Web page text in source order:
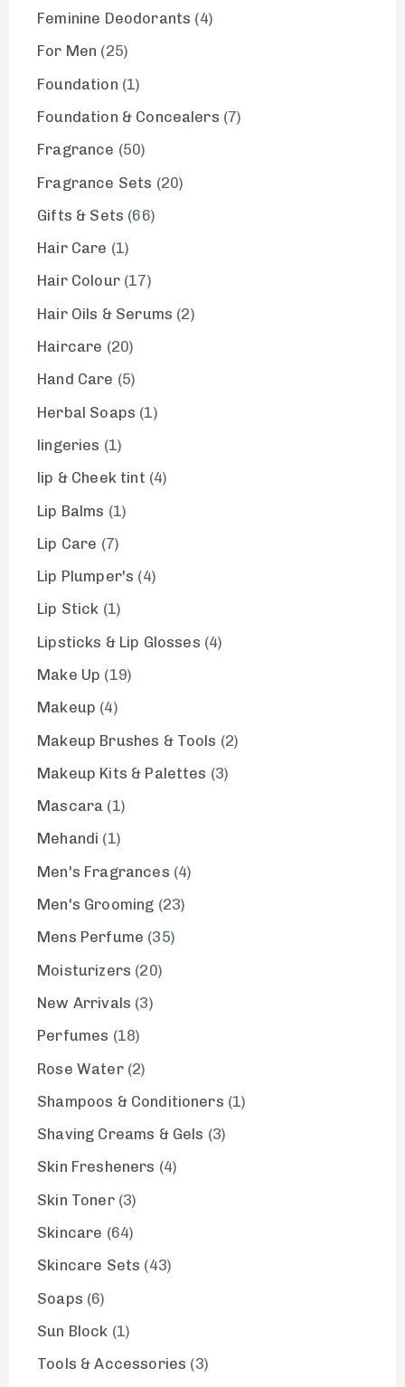
Feminine Deodorants
4
For Men
25
Foundation 1
Foundation & Concealers 7
Fragrance 50
Fragrance Sets 20
Gifts & Sets 66
Hair Care 1
Hair Colour 17
Hair Oils & Serums 2
Haircare 20
Hand Care 5
Herbal Soaps 1
lingeries 1
lip & Cheek tint 4
Lip Balms 1
Lip Care 7
Lip Plumper's
4
Lip Stick 1
Lipsticks & Lip Glosses 4
Make Up
19
Makeup 4
Makeup Brushes & Tools 2
Makeup Kits & Palettes 3
Mascara 1
Mehandi
1
Men's Fragrances 4
Men's Grooming 23
Mens Perfume 35
Moisturizers 20
New Arrivals 3
Perfumes 18
Rose Water 2
Shampoos & Conditioners 1
Shaving Creams & Gels 3
Skin Fresheners 4
Skin Toner 3
Skincare 64
Skincare Sets
43
Soaps 6
Sun Block 1
Tools & Accessories
3